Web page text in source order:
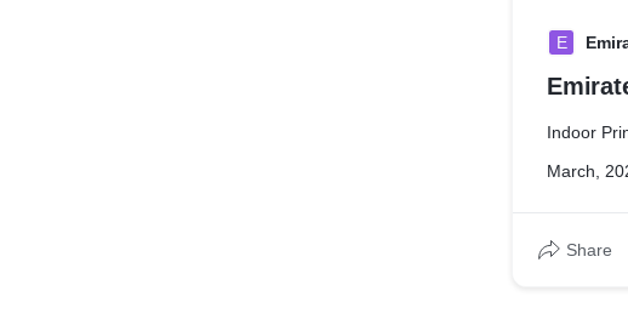
E
Indoor
March,
Share